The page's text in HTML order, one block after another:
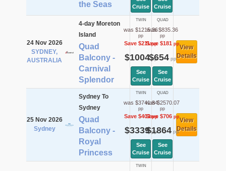
the Seas
Cruise
Cruise
24 Nov 2026
SYDNEY,
AUSTRALIA
4-day Moreton
Island
Quad
Balcony -
Carnival
Splendor
TWIN
was $1215.36
pp
Save $211pp
$1004pp
See
Cruise
QUAD
was $835.36
pp
Save $181pp
$654pp
See
Cruise
View
Details
25 Nov 2026
Sydney
Sydney To
Sydney
Quad
Balcony -
Royal
Princess
TWIN
was $3741.84
pp
Save $403pp
$3339pp
See
Cruise
QUAD
was $2570.07
pp
Save $706pp
$1864pp
See
Cruise
View
Details
TWIN